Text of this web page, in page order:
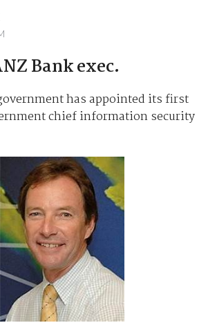
Bank exec.
has appointed its first
chief information security